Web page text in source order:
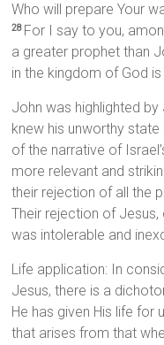
Who will prepare Your
28 For I say to you,
a greater prophet than
in the kingdom of God
John was highlighted
knew his unworthy
of the narrative of
more relevant and
their rejection of all the
Their rejection of
was intolerable and
Life application: In
Jesus, there is a
He has given His life for
that arises from that